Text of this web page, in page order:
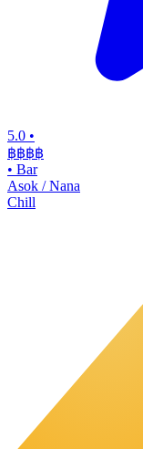
5.0 •
฿฿฿฿
• Bar
Asok / Nana
Chill